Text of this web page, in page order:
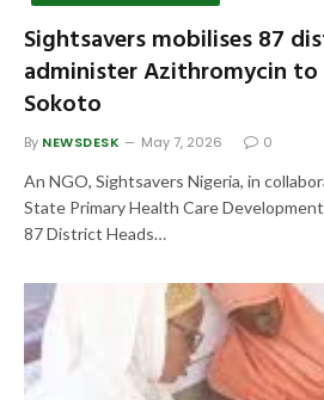
Sightsavers mobilises 87
administer Azithromycin to
Sokoto
By NEWSDESK May 7, 2026 0
An NGO, Sightsavers Nigeria, in
State Primary Health Care
87 District Heads…